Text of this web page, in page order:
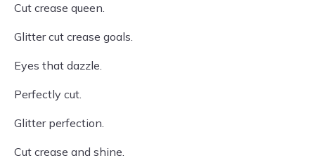
Cut crease queen.
Glitter cut crease goals.
Eyes that dazzle.
Perfectly cut.
Glitter perfection.
Cut crease and shine.